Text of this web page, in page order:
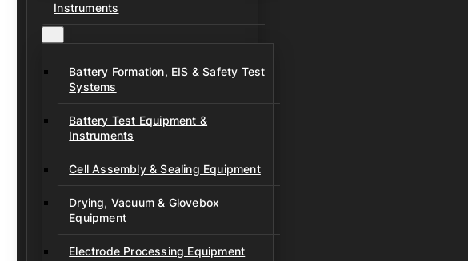
Instruments
Battery Formation, EIS & Safety Test
Systems
Battery Test Equipment &
Instruments
Cell Assembly & Sealing Equipment
Drying, Vacuum & Glovebox
Equipment
Electrode Processing Equipment